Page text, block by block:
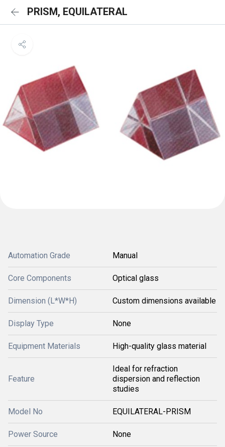
PRISM, EQUILATERAL
Automation Grade Manual
Core Components Optical glass
Dimension (L*W*H) Custom dimensions available
Display Type None
Equipment Materials High-quality glass material
Feature
Ideal for refraction
dispersion and reflection
studies
Model No EQUILATERAL-PRISM
Power Source None